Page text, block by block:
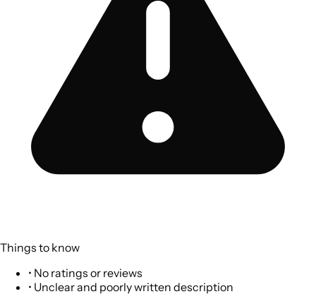
Things to know
• No ratings or reviews
• Unclear and poorly written description